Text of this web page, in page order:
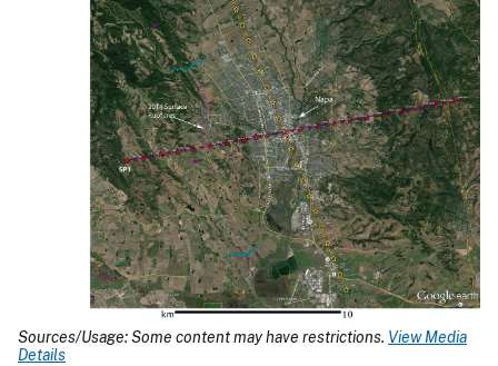
Sources/Usage: Some content may have restrictions. View Media
Details